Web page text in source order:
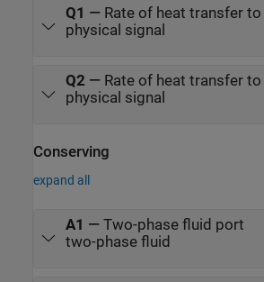
Q1 — Rate of heat transfer
physical signal
Q2 — Rate of heat transfer to
physical signal
Conserving
expand all
A1 — Two-phase fluid port
two-phase fluid